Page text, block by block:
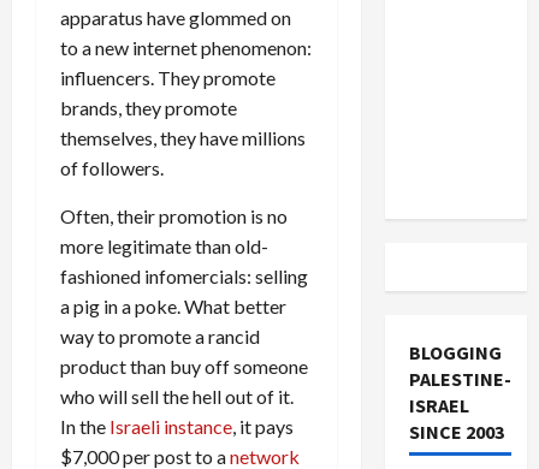
apparatus have glommed on
to a new internet phenomenon:
influencers. They promote
brands, they promote
themselves, they have millions
of followers.
Often, their promotion is no
more legitimate than old-
fashioned infomercials: selling
a pig in a poke. What better
way to promote a rancid
product than buy off someone
who will sell the hell out of it.
In the Israeli instance , it pays
$7,000 per post to anetwork
BLOGGING
PALESTINE-
ISRAEL
SINCE 2003